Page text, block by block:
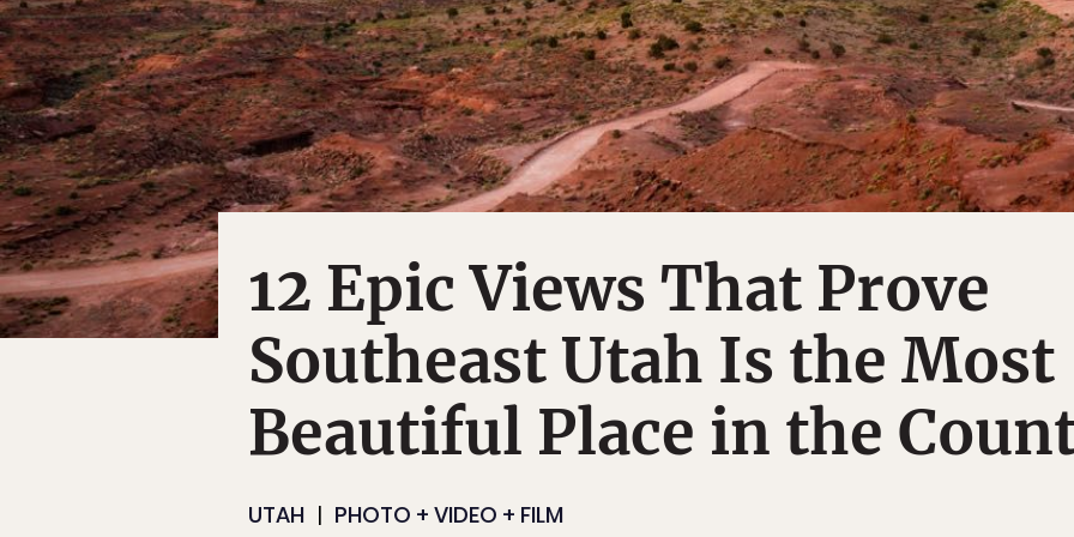
12 Epic Views That Prove
Southeast Utah Is the Most
Beautiful Place in the
UTAH PHOTO + VIDEO + FILM